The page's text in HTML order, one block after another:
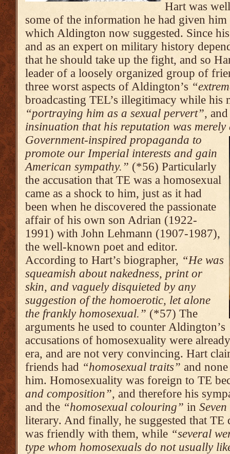
Hart was
some of the information he had given
which Aldington now suggested. Since
and as an expert on military history
that he should take up the fight, and so
leader of a loosely organized group of
three worst aspects of Aldington’s
broadcasting TEL’s illegitimacy while his
“portraying him as a sexual pervert”,
insinuation that his reputation was
Government-inspired propaganda to
promote our Imperial interests and gain
American sympathy.” (*56) Particularly
the accusation that TE was a homosexual
came as a shock to him, just as it had
been when he discovered the passionate
affair of his own son Adrian (1922-
1991) with John Lehmann (1907-1987),
the well-known poet and editor.
According to Hart’s biographer, “He was
squeamish about nakedness, print or
skin, and vaguely disquieted by any
suggestion of the homoerotic, let alone
the frankly homosexual.” (*57) The
arguments he used to counter Aldington’s
accusations of homosexuality were
era, and are not very convincing. Hart
friends had “homosexual traits” and
him. Homosexuality was foreign to TE
and composition”, and therefore his
and the “homosexual colouring” in
literary. And finally, he suggested that TE
was friendly with them, while “several
type whom homosexuals do not usually